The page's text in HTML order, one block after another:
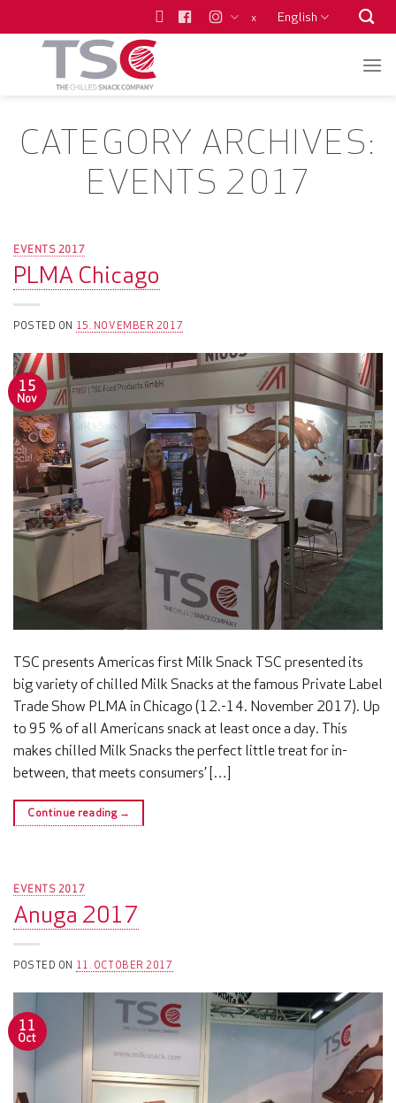
to
x English
CATEGORY ARCHIVES:
EVENTS 2017
EVENTS 2017
PLMA Chicago
POSTED ON 15. NOVEMBER 2017
15
Nov
TSC presents Americas first Milk Snack TSC presented its
big variety of chilled Milk Snacks at the famous Private Label
Trade Show PLMA in Chicago (12.-14. November 2017). Up
to 95 % of all Americans snack at least once a day. This
makes chilled Milk Snacks the perfect little treat for in-
between, that meets consumers’ […]
Continue reading →
EVENTS 2017
Anuga 2017
POSTED ON 11. OCTOBER 2017
11
Oct